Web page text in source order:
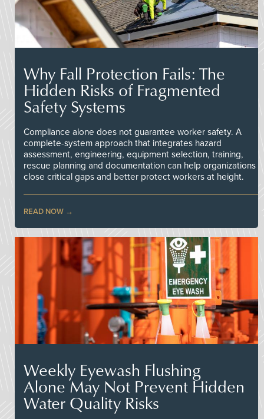
Why Fall Protection Fails: The
Hidden Risks of Fragmented
Safety Systems
Compliance alone does not guarantee worker safety. A
complete-system approach that integrates hazard
assessment, engineering, equipment selection, training,
rescue planning and documentation can help organizations
close critical gaps and better protect workers at height.
READ NOW
Weekly Eyewash Flushing
Alone May Not Prevent Hidden
Water Quality Risks